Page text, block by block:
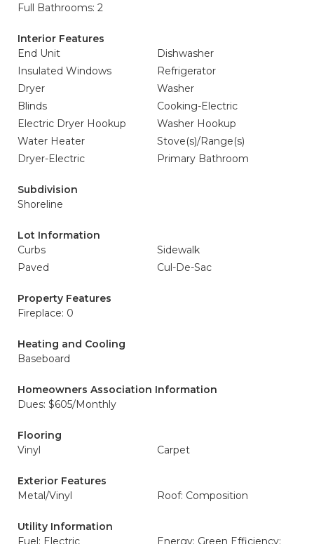
Full Bathrooms: 2
Interior Features
End Unit
Dishwasher
Insulated Windows
Refrigerator
Dryer
Washer
Blinds
Cooking-Electric
Electric Dryer Hookup
Washer Hookup
Water Heater
Stove(s)/Range(s)
Dryer-Electric
Primary Bathroom
Subdivision
Shoreline
Lot Information
Curbs
Sidewalk
Paved
Cul-De-Sac
Property Features
Fireplace: 0
Heating and Cooling
Baseboard
Homeowners Association Information
Dues: $605/Monthly
Flooring
Vinyl
Carpet
Exterior Features
Metal/Vinyl
Roof: Composition
Utility Information
Fuel: Electric
Energy: Green Efficiency: